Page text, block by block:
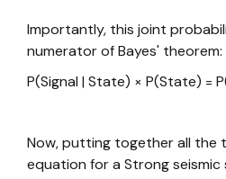
Importantly, this joint
numerator of Bayes' theorem:
P(Signal | State) × P(State) =
Now, putting together all the
equation for a Strong seismic